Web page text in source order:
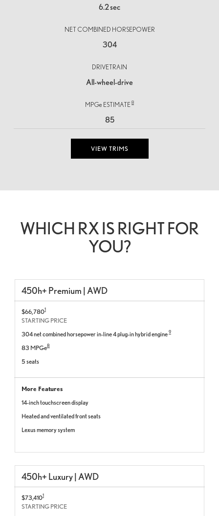
6.2 sec
NET COMBINED HORSEPOWER
304
DRIVETRAIN
All-wheel-drive
MPGe ESTIMATE 8
85
VIEW TRIMS
WHICH RX IS RIGHT FOR
YOU?
450h+ Premium | AWD
$66,7801
STARTING PRICE
304 net combined horsepower in-line 4 plug-in hybrid engine 9
83 MPGe8
5 seats
More Features
14-inch touchscreen display
Heated and ventilated front seats
Lexus memory system
450h+ Luxury | AWD
$73,4101
STARTING PRICE